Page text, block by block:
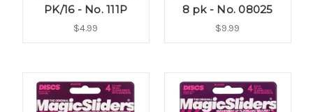
PK/16 - No. 111P
$4.99
8 pk - No. 08025
$9.99